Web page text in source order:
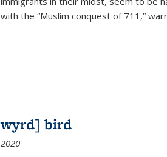
with the “Muslim conquest of 711,”
wyrd] bird
2020